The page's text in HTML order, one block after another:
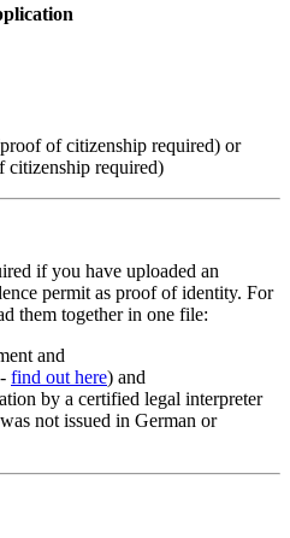
of citizenship required) or
citizenship required)
if you have uploaded an
permit as proof of identity. For
them together in one file:
and
find out here) and
by a certified legal interpreter
not issued in German or